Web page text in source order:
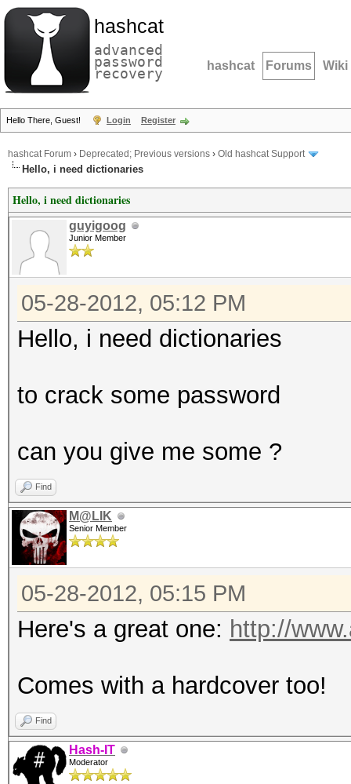
hashcat
advanced
password
recovery hashcat Forums Wiki
Hello There, Guest! Login Register
hashcat Forum › Deprecated; Previous versions › Old hashcat Support
Hello, i need dictionaries
Hello, i need dictionaries
guyigoog
Junior Member
05-28-2012, 05:12 PM
Hello, i need dictionaries
to crack some password
can you give me some ?
Find
M@LIK
Senior Member
05-28-2012, 05:15 PM
Here's a great one: http://
Comes with a hardcover too!
Find
Hash-IT
Moderator